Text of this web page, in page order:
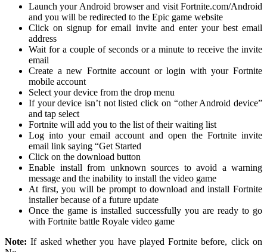
Launch your Android browser and visit Fortnite.com/Android
and you will be redirected to the Epic game website
Click on signup for email invite and enter your best email
address
Wait for a couple of seconds or a minute to receive the invite
email
Create a new Fortnite account or login with your Fortnite
mobile account
Select your device from the drop menu
If your device isn’t not listed click on “other Android device”
and tap select
Fortnite will add you to the list of their waiting list
Log into your email account and open the Fortnite invite
email link saying “Get Started
Click on the download button
Enable install from unknown sources to avoid a warning
message and the inability to install the video game
At first, you will be prompt to download and install Fortnite
installer because of a future update
Once the game is installed successfully you are ready to go
with Fortnite battle Royale video game
Note: If asked whether you have played Fortnite before, click on